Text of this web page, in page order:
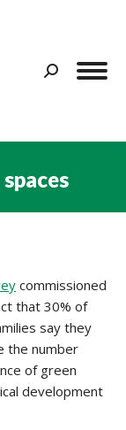
Search:
commissioned
that 30% of
say they
the number
of green
development